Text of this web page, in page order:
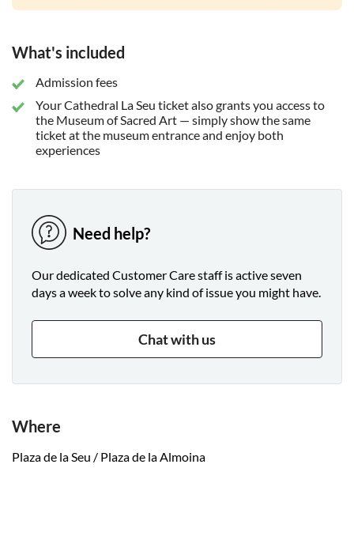
What's included
Admission fees
Your Cathedral La Seu ticket also grants you access to
the Museum of Sacred Art — simply show the same
ticket at the museum entrance and enjoy both
experiences
Need help?
Our dedicated Customer Care staff is active seven
days a week to solve any kind of issue you might have.
Chat with us
Where
Plaza de la Seu / Plaza de la Almoina